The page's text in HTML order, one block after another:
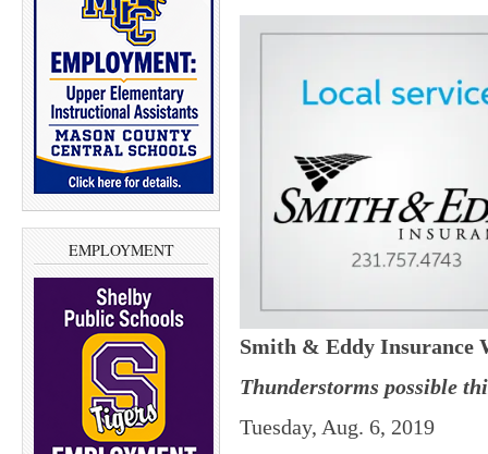
EMPLOYMENT
Smith & Eddy Insurance
Thunderstorms possible
Tuesday, Aug. 6, 2019